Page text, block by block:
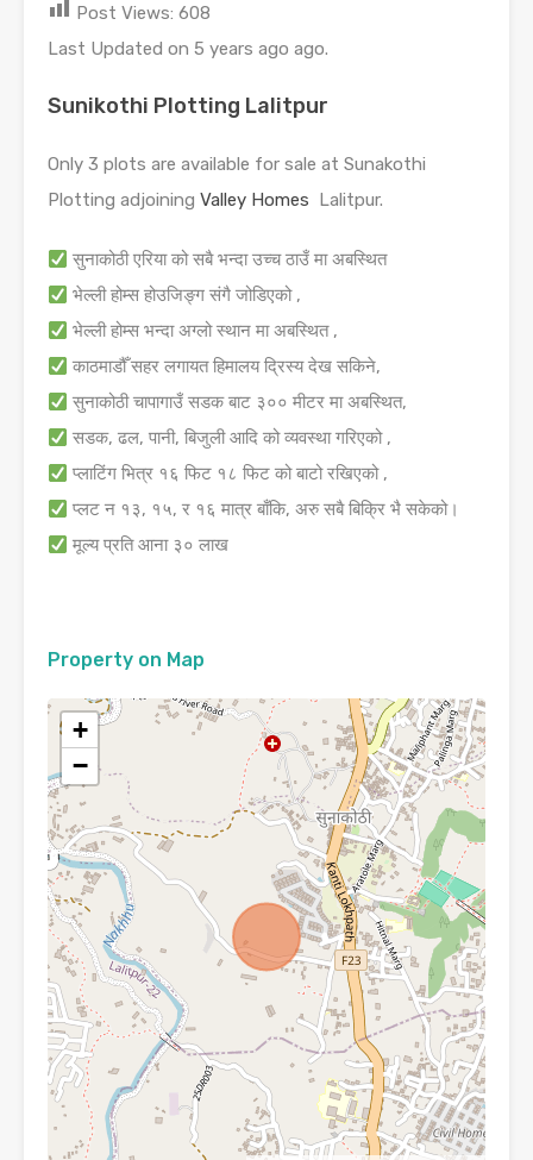
Post Views: 608
Last Updated on 5 years ago ago.
Sunikothi Plotting Lalitpur
Only 3 plots are available for sale at Sunakothi
Plotting adjoining Valley Homes Lalitpur.
सुनाकोठी एरिया को सबै भन्दा उच्च ठाउँ मा अबस्थित
भेल्ली होम्स होउजिङ्ग संगै जोडिएको ,
भेल्ली होम्स भन्दा अग्लो स्थान मा अबस्थित ,
काठमाडौँ सहर लगायत हिमालय द्रिस्य देख सकिने,
सुनाकोठी चापागाउँ सडक बाट ३०० मीटर मा अबस्थित,
सडक, ढल, पानी, बिजुली आदि को व्यवस्था गरिएको ,
प्लाटिंग भित्र १६ फिट १८ फिट को बाटो रखिएको ,
प्लट न १३, १५, र १६ मात्र बाँकि, अरु सबै बिक्रि भै सकेको।
मूल्य प्रति आना ३० लाख
Property on Map
+
−